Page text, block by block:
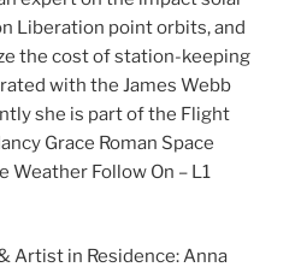
Liberation point orbits, and
the cost of station-keeping
with the James Webb
she is part of the Flight
Grace Roman Space
Weather Follow On – L1
Artist in Residence: Anna